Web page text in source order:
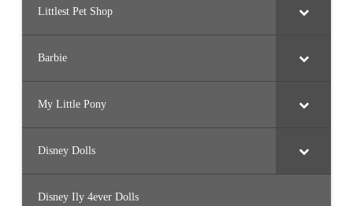
Littlest Pet Shop
Barbie
My Little Pony
Disney Dolls
Disney Ily 4ever Dolls